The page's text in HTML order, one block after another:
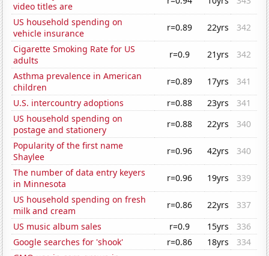
video titles are
US household spending on
vehicle insurance
r=0.89 22yrs
342
Cigarette Smoking Rate for US
adults
r=0.9 21yrs
342
Asthma prevalence in American
children
r=0.89 17yrs
341
U.S. intercountry adoptions
r=0.88 23yrs
341
US household spending on
postage and stationery
r=0.88 22yrs
340
Popularity of the first name
Shaylee
r=0.96 42yrs
340
The number of data entry keyers
in Minnesota
r=0.96 19yrs
339
US household spending on fresh
milk and cream
r=0.86 22yrs
337
US music album sales
r=0.9 15yrs
336
Google searches for 'shook'
r=0.86 18yrs
334